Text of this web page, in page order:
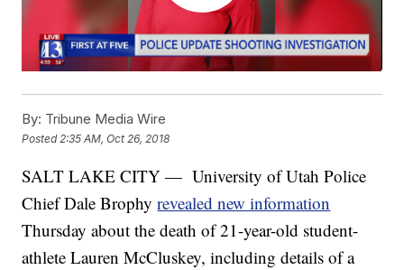
By: Tribune Media Wire
Posted 2:35 AM, Oct 26, 2018
SALT LAKE CITY — University of Utah Police
Chief Dale Brophyrevealed new information
Thursday about the death of 21-year-old student-
athlete Lauren McCluskey, including details of a